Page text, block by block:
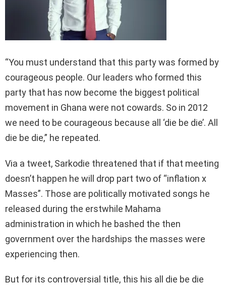
“You must understand that this party was formed by
courageous people. Our leaders who formed this
party that has now become the biggest political
movement in Ghana were not cowards. So in 2012
we need to be courageous because all ‘die be die’. All
die be die,” he repeated.
Via a tweet, Sarkodie threatened that if that meeting
doesn’t happen he will drop part two of “inflation x
Masses”. Those are politically motivated songs he
released during the erstwhile Mahama
administration in which he bashed the then
government over the hardships the masses were
experiencing then.
But for its controversial title, this his all die be die